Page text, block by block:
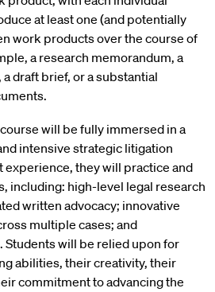
at least one (and potentially
work products over the course of
a research memorandum, a
draft brief, or a substantial
will be fully immersed in a
intensive strategic litigation
experience, they will practice and
including: high-level legal research
written advocacy; innovative
multiple cases; and
will be relied upon for
abilities, their creativity, their
commitment to advancing the